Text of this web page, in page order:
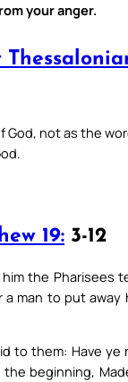
your anger.
God, not as the
19: 3-12
the Pharisees
a man to put away
to them: Have
beginning,